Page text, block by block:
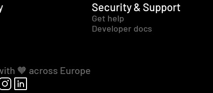
Security & Support
Get help
Developer docs
🧡 across Europe